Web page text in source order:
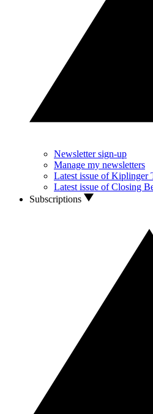
Newsletter sign-up
Manage my newsletters
Latest issue of Kiplinger
Latest issue of Closing
Subscriptions